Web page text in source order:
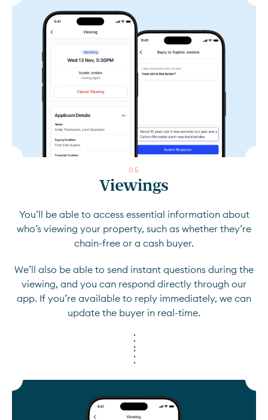
0 5
Viewings
You’ll be able to access essential information about
who’s viewing your property, such as whether they’re
chain-free or a cash buyer.
We’ll also be able to send instant questions during the
viewing, and you can respond directly through our
app. If you’re available to reply immediately, we can
update the buyer in real-time.